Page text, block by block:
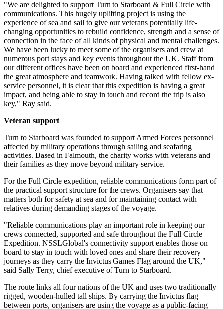
"We are delighted to support Turn to Starboard & Full Circle with
communications. This hugely uplifting project is using the
experience of sea and sail to give our veterans potentially life-
changing opportunities to rebuild confidence, strength and a sense of
connection in the face of all kinds of physical and mental challenges.
We have been lucky to meet some of the organisers and crew at
numerous port stays and key events throughout the UK. Staff from
our different offices have been on board and experienced first-hand
the great atmosphere and teamwork. Having talked with fellow ex-
service personnel, it is clear that this expedition is having a great
impact, and being able to stay in touch and record the trip is also
key," Ray said.
Veteran support
Turn to Starboard was founded to support Armed Forces personnel
affected by military operations through sailing and seafaring
activities. Based in Falmouth, the charity works with veterans and
their families as they move beyond military service.
For the Full Circle expedition, reliable communications form part of
the practical support structure for the crews. Organisers say that
matters both for safety at sea and for maintaining contact with
relatives during demanding stages of the voyage.
"Reliable communications play an important role in keeping our
crews connected, supported and safe throughout the Full Circle
Expedition. NSSLGlobal's connectivity support enables those on
board to stay in touch with loved ones and share their recovery
journeys as they carry the Invictus Games Flag around the UK,"
said Sally Terry, chief executive of Turn to Starboard.
The route links all four nations of the UK and uses two traditionally
rigged, wooden-hulled tall ships. By carrying the Invictus flag
between ports, organisers are using the voyage as a public-facing